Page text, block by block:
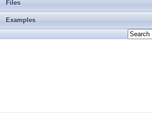
Files
Examples